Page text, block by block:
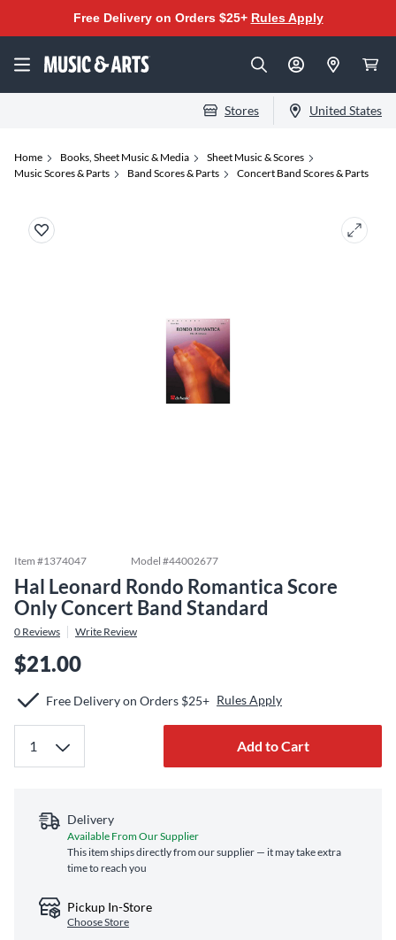
Free Delivery on Orders $25+ Rules Apply
Stores United States
Home Books, Sheet Music & Media
Sheet Music & Scores
Music Scores & Parts
Band Scores & Parts Concert Band Scores & Parts
Item #1374047 Model #44002677
Hal Leonard Rondo Romantica Score
Only Concert Band Standard
0 Reviews Write Review
$21.00
Free Delivery on Orders $25+ Rules Apply
Add to Cart
Delivery
Available From Our Supplier
This item ships directly from our supplier — it may take extra
time to reach you
Pickup In-Store
Choose Store